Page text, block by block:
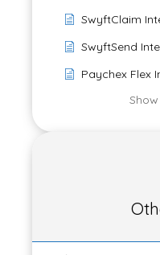
SwyftClaim
SwyftSend
Paychex Flex